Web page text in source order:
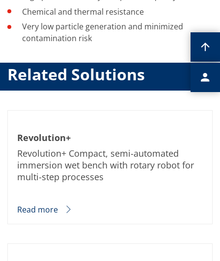
Chemical and thermal resistance
Very low particle generation and minimized
contamination risk
Related Solutions
Revolution+
Revolution+ Compact, semi-automated
immersion wet bench with rotary robot for
multi-step processes
Read more